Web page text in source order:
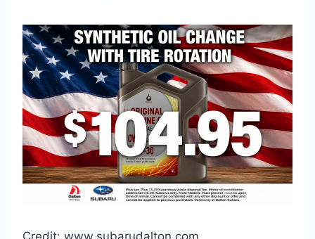
Credit: www.subarudalton.com